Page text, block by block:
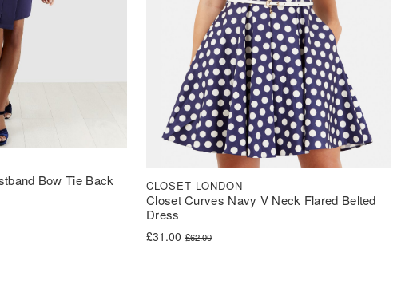
Bow Tie Back
Closet Curves Navy V Neck Flared Belted
Dress
CLOSET LONDON
£62.00
Original price was: £62.00.
£31.00
Current price is: £31.00.